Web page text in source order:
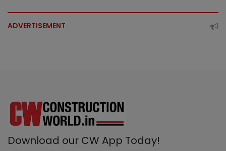
ADVERTISEMENT
Download our CW App Today!